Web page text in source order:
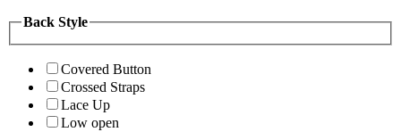
Back Style
Covered Button
Crossed Straps
Lace Up
Low open